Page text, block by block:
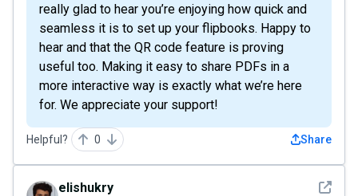
really glad to hear you’re enjoying how quick and
seamless it is to set up your flipbooks. Happy to
hear and that the QR code feature is proving
useful too. Making it easy to share PDFs in a
more interactive way is exactly what we’re here
for. We appreciate your support!
Helpful? 0 Share
See
elishukry